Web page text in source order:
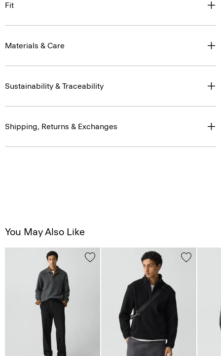
Fit
Materials & Care
Sustainability & Traceability
Shipping, Returns & Exchanges
You May Also Like